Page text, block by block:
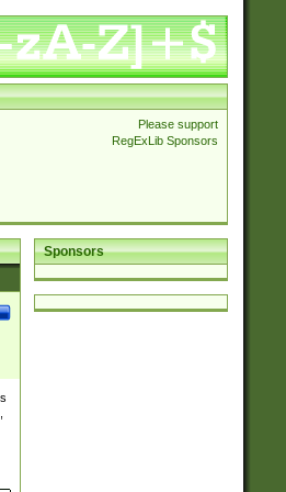
Please support
RegExLib Sponsors
Sponsors